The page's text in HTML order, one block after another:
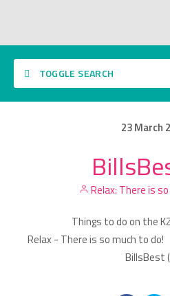
TOGGLE SEARCH
23March
Relax: There is
Things to do on the
Relax - There is so much to do!
BillsBest